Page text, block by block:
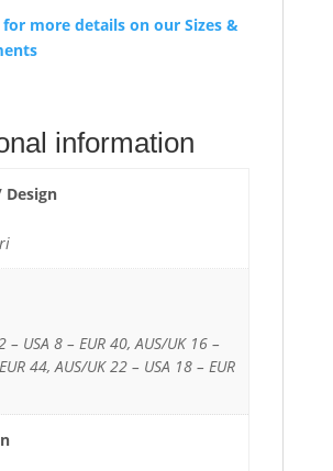
more details on our Sizes &
information
– USA 8 – EUR 40, AUS/UK 16 –
44, AUS/UK 22 – USA 18 – EUR